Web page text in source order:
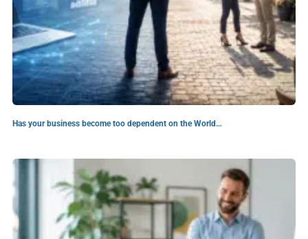
Has your business become too dependent on the World…